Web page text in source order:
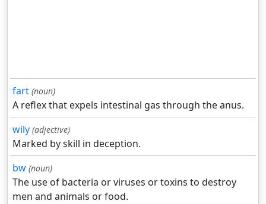
fart (noun)
A reflex that expels intestinal gas through the anus.
wily (adjective)
Marked by skill in deception.
bw (noun)
The use of bacteria or viruses or toxins to destroy
men and animals or food.